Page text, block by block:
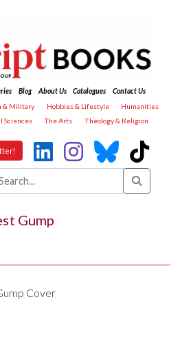
Blog About Us Catalogues
Contact Us
& Military Hobbies & Lifestyle
Humanities
Sciences The Arts Theology & Religion
Gump